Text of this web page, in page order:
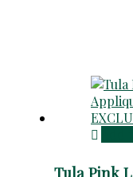
Tula Pink